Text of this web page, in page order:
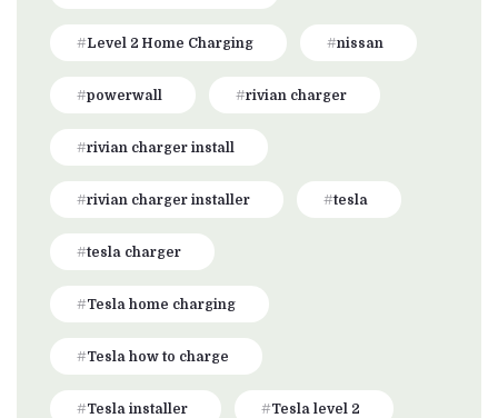
Level 2 Home Charging nissan
powerwall rivian charger
rivian charger install
rivian charger installer tesla
tesla charger
Tesla home charging
Tesla how to charge
Tesla installer Tesla level 2